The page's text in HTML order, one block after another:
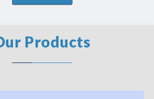
Products